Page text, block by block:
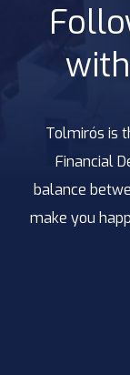
Tolmirós is
Financial
balance
make you